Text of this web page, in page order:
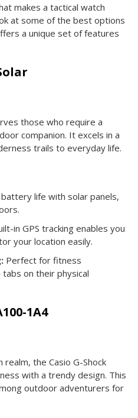
makes a tactical watch
at some of the best options
a unique set of features
those who require a
companion. It excels in a
trails to everyday life.
life with solar panels,
in GPS tracking enables you
your location easily.
Perfect for fitness
on their physical
1A4
the Casio G-Shock
with a trendy design. This
outdoor adventurers for